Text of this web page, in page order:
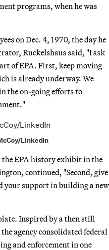
programs, when he was
on Dec. 4, 1970, the day he
Ruckelshaus said, "I ask
of EPA. First, keep moving
is already underway. We
the on-going efforts to
LinkedIn
EPA history exhibit in the
continued, "Second, give
your support in building a new
Inspired by a then still
agency consolidated federal
and enforcement in one